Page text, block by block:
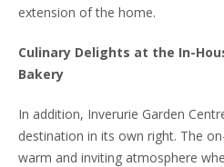
extension of the home.
Culinary Delights at the In-
Bakery
In addition, Inverurie Garden
destination in its own right. The
warm and inviting atmosphere